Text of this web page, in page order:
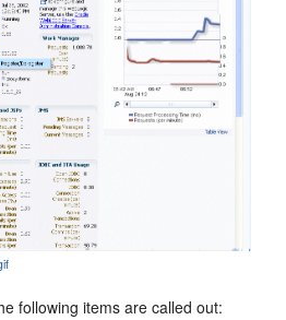
following items are called out: